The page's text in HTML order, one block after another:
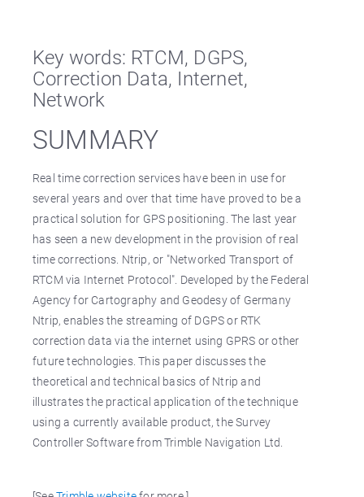
Key words: RTCM, DGPS,
Correction Data, Internet,
Network
SUMMARY
Real time correction services have been in use for
several years and over that time have proved to be a
practical solution for GPS positioning. The last year
has seen a new development in the provision of real
time corrections. Ntrip, or "Networked Transport of
RTCM via Internet Protocol". Developed by the Federal
Agency for Cartography and Geodesy of Germany
Ntrip, enables the streaming of DGPS or RTK
correction data via the internet using GPRS or other
future technologies. This paper discusses the
theoretical and technical basics of Ntrip and
illustrates the practical application of the technique
using a currently available product, the Survey
Controller Software from Trimble Navigation Ltd.